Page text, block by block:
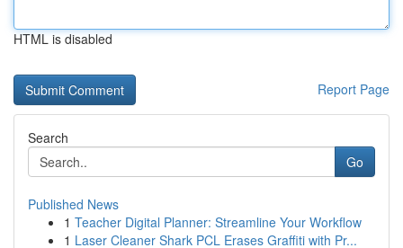
HTML is disabled
Report Page
Search
Go
Published News
1 Teacher Digital Planner: Streamline Your Workflow
1 Laser Cleaner Shark PCL Erases Graffiti with Pr...